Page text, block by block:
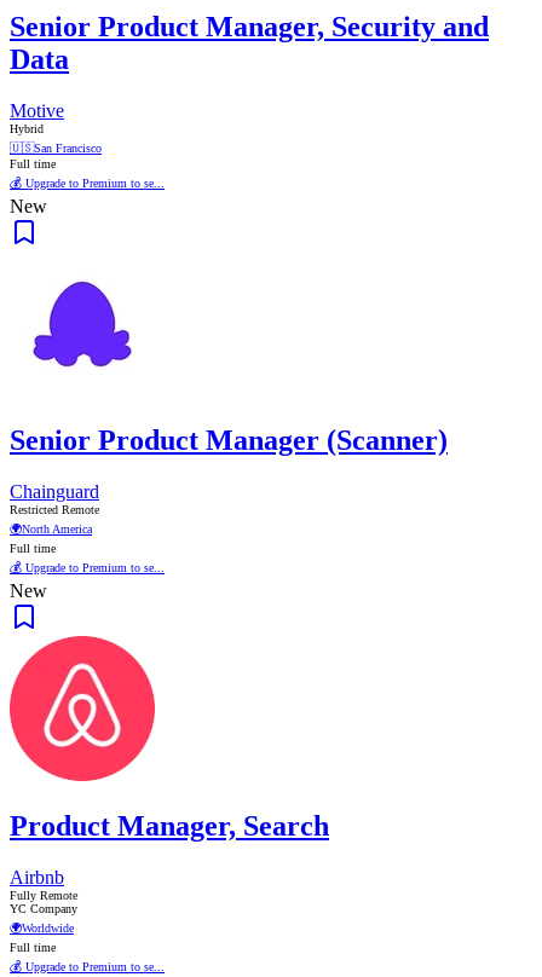
Senior Product Manager, Security and
Data
Motive
Hybrid
🇺🇸San Francisco
Full time
💰 Upgrade to Premium to se...
New
Senior Product Manager (Scanner)
Chainguard
Restricted Remote
🌍North America
Full time
💰 Upgrade to Premium to se...
New
Product Manager, Search
Airbnb
Fully Remote
YC Company
🌍Worldwide
Full time
💰 Upgrade to Premium to se...